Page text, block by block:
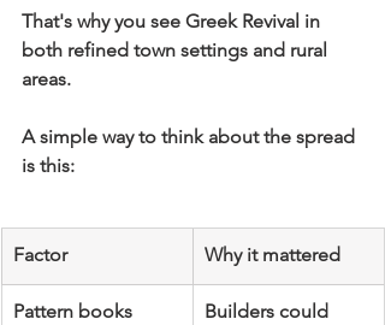
That's why you see Greek Revival in
both refined town settings and rural
areas.
A simple way to think about the spread
is this:
Factor Why it mattered
Pattern books
Builders could